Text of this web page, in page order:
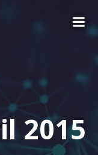
2015